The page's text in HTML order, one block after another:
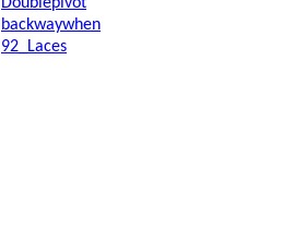
backwaywhen
92_Laces